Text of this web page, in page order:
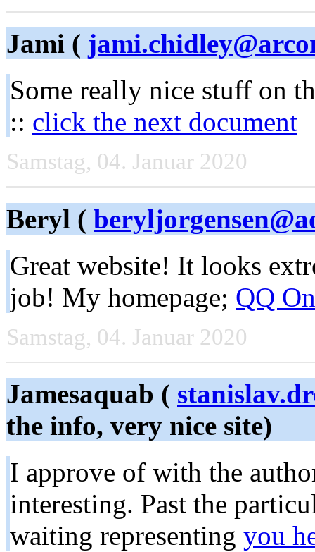
Jami (
Some really nice stuff on
:: click the next document
Samstag, 04. Januar 2020
Beryl (
Great website! It looks
job! My homepage; QQ
Samstag, 04. Januar 2020
Jamesaquab (
the info, very nice site)
I approve of with the
interesting. Past the
waiting representing you